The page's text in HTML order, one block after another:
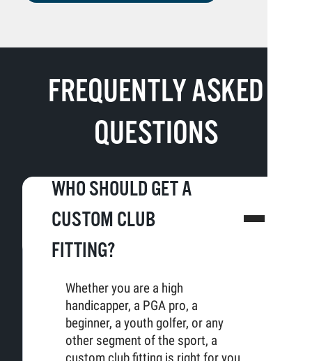
FREQUENTLY ASKED
QUESTIONS
WHO SHOULD GET A
CUSTOM CLUB
FITTING?
Whether you are a high
handicapper, a PGA pro, a
beginner, a youth golfer, or any
other segment of the sport, a